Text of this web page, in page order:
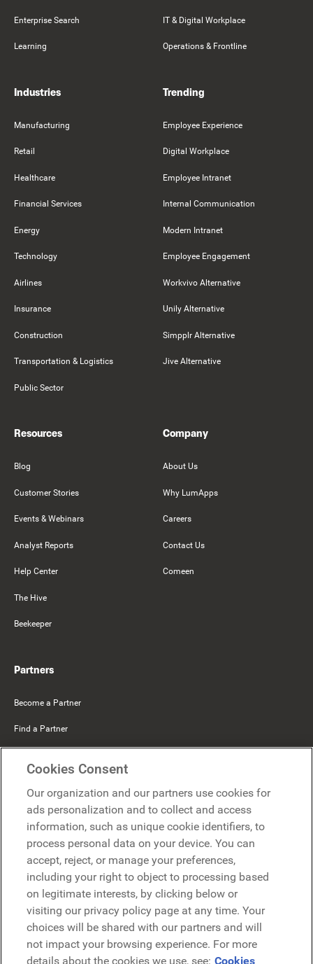
Enterprise Search
Learning
IT & Digital Workplace
Operations & Frontline
Industries
Manufacturing
Retail
Healthcare
Financial Services
Energy
Technology
Airlines
Insurance
Construction
Transportation & Logistics
Public Sector
Trending
Employee Experience
Digital Workplace
Employee Intranet
Internal Communication
Modern Intranet
Employee Engagement
Workvivo Alternative
Unily Alternative
Simpplr Alternative
Jive Alternative
Resources
Blog
Customer Stories
Events & Webinars
Analyst Reports
Help Center
The Hive
Beekeeper
Company
About Us
Why LumApps
Careers
Contact Us
Comeen
Partners
Become a Partner
Find a Partner
Microsoft
Request a demo
Request a demo
Contact
Contact
Cookies Consent
Our organization and our partners use cookies for
ads personalization and to collect and access
information, such as unique cookie identifiers, to
process personal data on your device. You can
accept, reject, or manage your preferences,
including your right to object to processing based
on legitimate interests, by clicking below or
visiting our privacy policy page at any time. Your
choices will be shared with our partners and will
not impact your browsing experience. For more
details about the cookies we use, see: Cookies